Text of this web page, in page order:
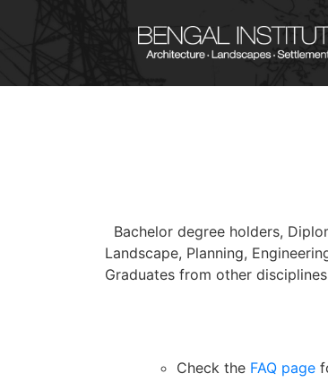
Bachelor degree holders,
Landscape, Planning,
Graduates from other
Check the FAQ page